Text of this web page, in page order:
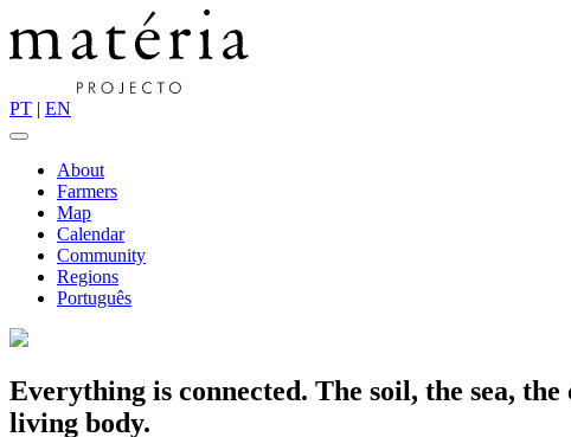
PT | EN
About
Farmers
Map
Calendar
Community
Regions
Português
Everything is connected. The soil, the sea,
living body.